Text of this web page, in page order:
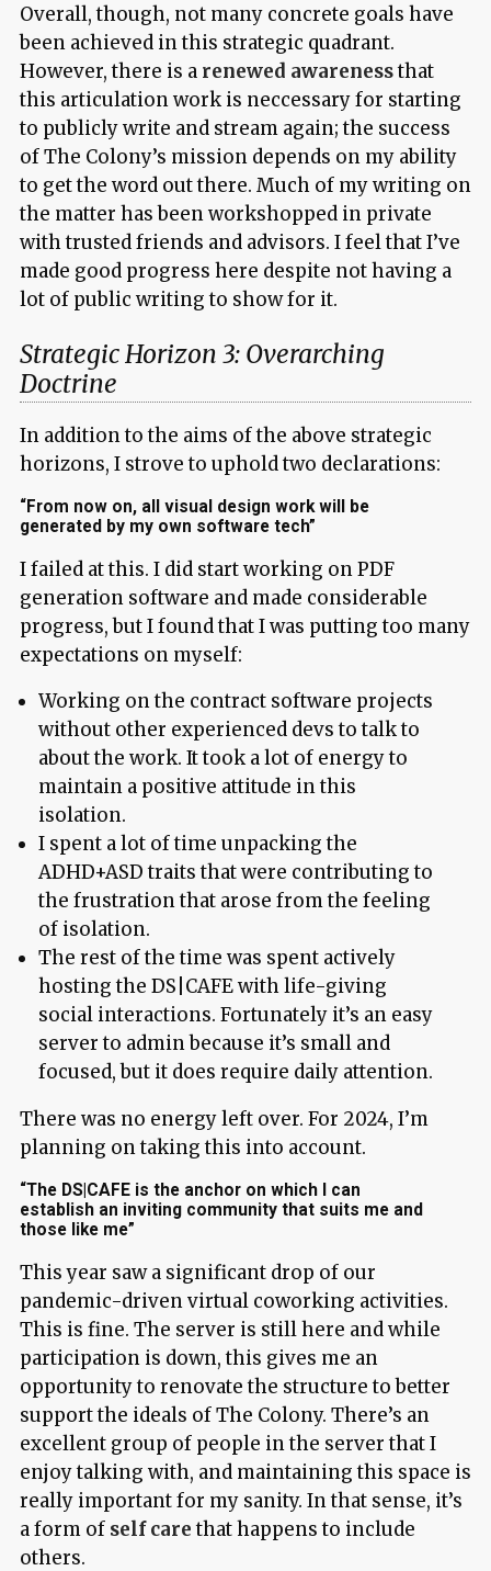
Overall, though, not many concrete goals have
been achieved in this strategic quadrant.
However, there is a renewed awarenessthat
this articulation work is neccessary for starting
to publicly write and stream again; the success
of The Colony’s mission depends on my ability
to get the word out there. Much of my writing on
the matter has been workshopped in private
with trusted friends and advisors. I feel that I’ve
made good progress here despite not having a
lot of public writing to show for it.
Strategic Horizon 3: Overarching
Doctrine
In addition to the aims of the above strategic
horizons, I strove to uphold two declarations:
“From now on, all visual design work will be
generated by my own software tech”
I failed at this. I did start working on PDF
generation software and made considerable
progress, but I found that I was putting too many
expectations on myself:
Working on the contract software projects
without other experienced devs to talk to
about the work. It took a lot of energy to
maintain a positive attitude in this
isolation.
I spent a lot of time unpacking the
ADHD+ASD traits that were contributing to
the frustration that arose from the feeling
of isolation.
The rest of the time was spent actively
hosting the DS|CAFE with life-giving
social interactions. Fortunately it’s an easy
server to admin because it’s small and
focused, but it does require daily attention.
There was no energy left over. For 2024, I’m
planning on taking this into account.
“The DS|CAFE is the anchor on which I can
establish an inviting community that suits me and
those like me”
This year saw a significant drop of our
pandemic-driven virtual coworking activities.
This is fine. The server is still here and while
participation is down, this gives me an
opportunity to renovate the structure to better
support the ideals of The Colony. There’s an
excellent group of people in the server that I
enjoy talking with, and maintaining this space is
really important for my sanity. In that sense, it’s
a form of self carethat happens to include
others.